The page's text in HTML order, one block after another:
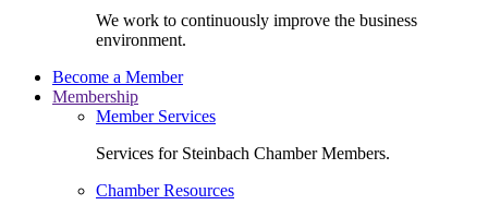
We work to continuously improve the business
environment.
Become a Member
Membership
Member Services
Services for Steinbach Chamber Members.
Chamber Resources